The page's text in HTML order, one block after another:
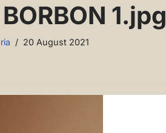
1.jpg
20 August 2021